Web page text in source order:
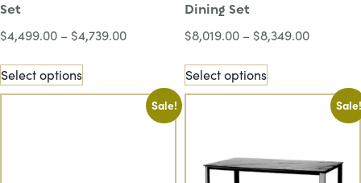
Set
$4,499.00 – $4,739.00
Select options
Dining Set
$8,019.00 – $8,349.00
Select options
Sale! Sale!